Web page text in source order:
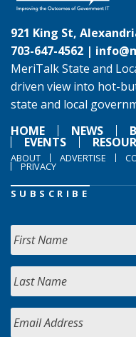
921 King St,
703-647-4562 |
MeriTalk State and
driven view into hot-
state and local
HOME
NEWS
EVENTS
ABOUT ADVERTISE
PRIVACY
SUBSCRIBE